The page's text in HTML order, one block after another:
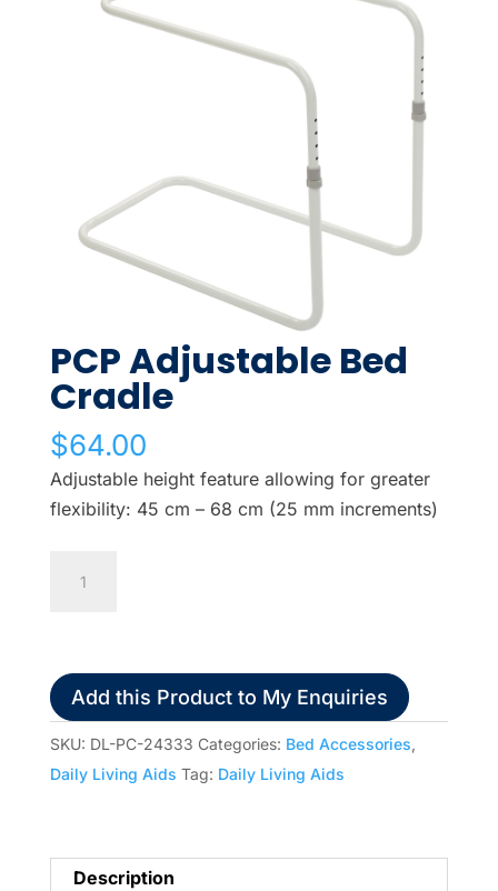
PCP Adjustable Bed
Cradle
$64.00
Adjustable height feature allowing for greater
flexibility: 45 cm – 68 cm (25 mm increments)
Adjustable
quantity
Add this Product to My Enquiries
SKU: DL-PC-24333 Categories: Bed Accessories,
Daily Living Aids Tag: Daily Living Aids
Description